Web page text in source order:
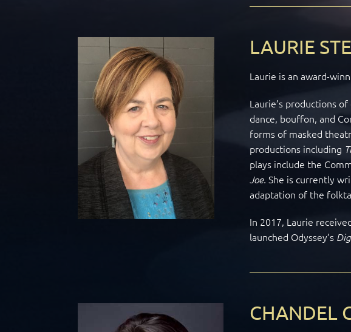
LAURIE
Laurie is an award-
Laurie’s productions
dance, bouffon, and
forms of masked
productions including
plays include the
Joe.She is currently
adaptation of the
In 2017, Laurie
launched Odyssey’s
CHANDEL